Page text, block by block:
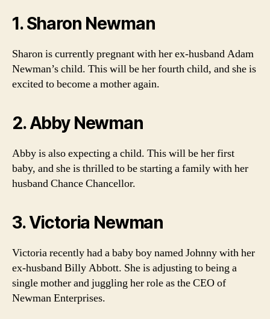
1. Sharon Newman
Sharon is currently pregnant with her ex-husband Adam
Newman’s child. This will be her fourth child, and she is
excited to become a mother again.
2. Abby Newman
Abby is also expecting a child. This will be her first
baby, and she is thrilled to be starting a family with her
husband Chance Chancellor.
3. Victoria Newman
Victoria recently had a baby boy named Johnny with her
ex-husband Billy Abbott. She is adjusting to being a
single mother and juggling her role as the CEO of
Newman Enterprises.